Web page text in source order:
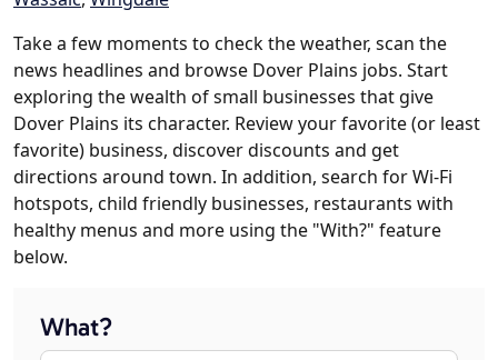
Take a few moments to check the weather, scan the
news headlines and browse Dover Plains jobs. Start
exploring the wealth of small businesses that give
Dover Plains its character. Review your favorite (or least
favorite) business, discover discounts and get
directions around town. In addition, search for Wi-Fi
hotspots, child friendly businesses, restaurants with
healthy menus and more using the "With?" feature
below.
What?